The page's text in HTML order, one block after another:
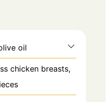
oil
chicken breasts,